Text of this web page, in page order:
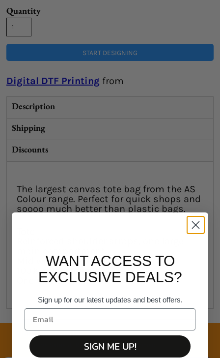
Quantity
START DESIGNING
Digital DTF Printing from
Description
Shipping
Discounts
The largest canvas tote bag from the AS
Colour range. Perfect for quick shops and
soooo much better than plastic bags.
Mid weight, 320 GSM
100% cotton canvas
One size 37cm x 46cm
Join the family
Exclusive Sales & Rewards. Never Spammed
WANT ACCESS TO
EXCLUSIVE DEALS?
Sign up for our latest updates and best offers.
SIGN ME UP!